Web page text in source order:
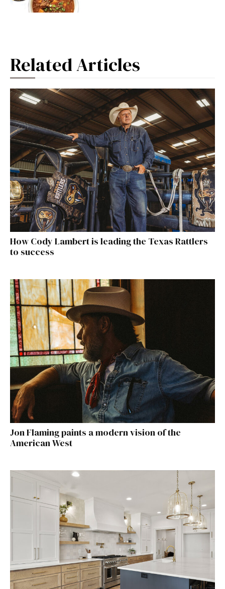
Related Articles
How Cody Lambert is leading the Texas Rattlers
to success
Jon Flaming paints a modern vision of the
American West